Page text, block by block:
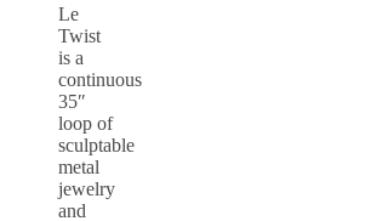
Le
Twist
is a
continuous
35″
loop of
sculptable
metal
jewelry
and